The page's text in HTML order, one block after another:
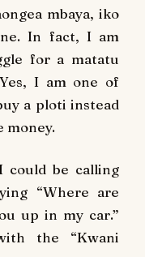
mbaya, iko
In fact, I am
for a matatu
I am one of
a ploti instead
money.
could be calling
“Where are
up in my car.”
the “Kwani